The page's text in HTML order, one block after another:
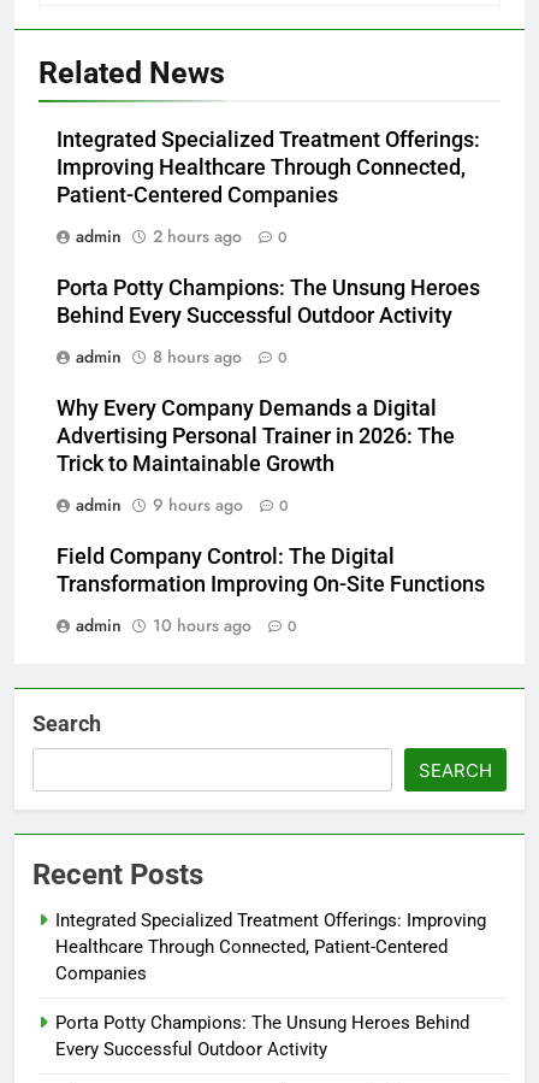
Related News
Integrated Specialized Treatment Offerings:
Improving Healthcare Through Connected,
Patient-Centered Companies
admin
2 hours ago 0
Porta Potty Champions: The Unsung Heroes
Behind Every Successful Outdoor Activity
admin
8 hours ago 0
Why Every Company Demands a Digital
Advertising Personal Trainer in 2026: The
Trick to Maintainable Growth
admin
9 hours ago 0
Field Company Control: The Digital
Transformation Improving On-Site Functions
admin
10 hours ago 0
Search
SEARCH
Recent Posts
Integrated Specialized Treatment Offerings: Improving
Healthcare Through Connected, Patient-Centered
Companies
Porta Potty Champions: The Unsung Heroes Behind
Every Successful Outdoor Activity